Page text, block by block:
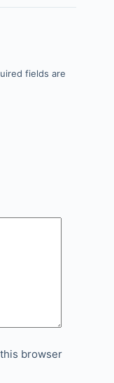
fields are
browser